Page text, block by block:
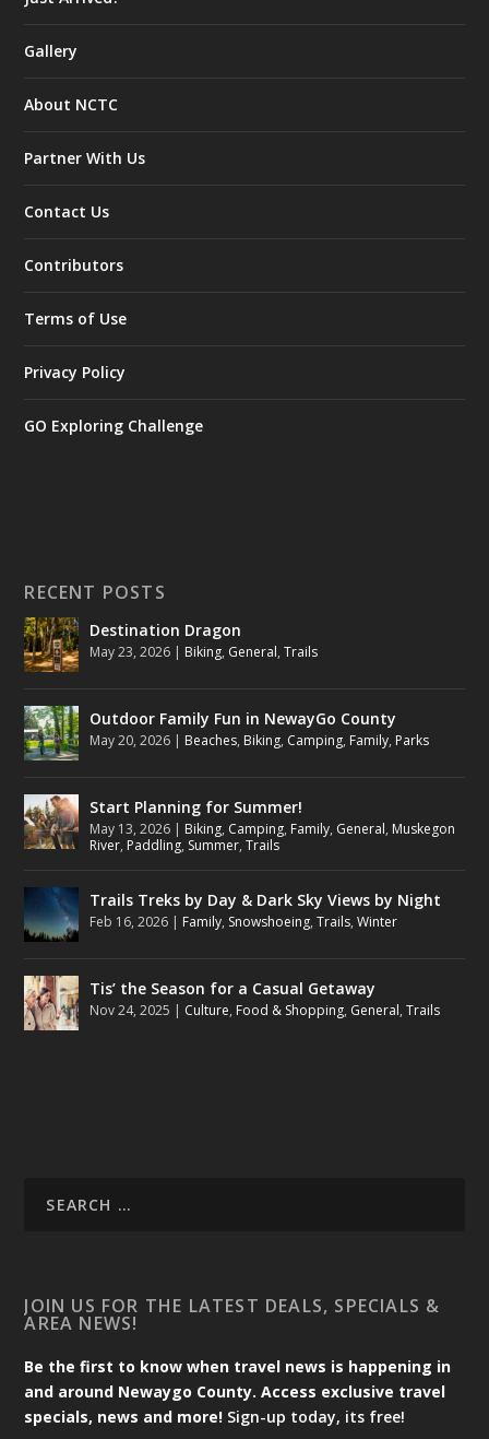
Gallery
About NCTC
Partner With Us
Contact Us
Contributors
Terms of Use
Privacy Policy
GO Exploring Challenge
RECENT POSTS
Destination Dragon
May 23, 2026 | Biking, General,Trails
Outdoor Family Fun in NewayGo County
May 20, 2026 | Beaches, Biking, Camping, Family, Parks
Start Planning for Summer!
May 13, 2026 | Biking, Camping, Family, General, Muskegon
River, Paddling, Summer,Trails
Trails Treks by Day & Dark Sky Views by Night
Feb 16, 2026 | Family, Snowshoeing,Trails,Winter
Tis’ the Season for a Casual Getaway
Nov 24, 2025 | Culture, Food & Shopping, General,Trails
JOIN US FOR THE LATEST DEALS, SPECIALS &
AREA NEWS!
Be the first to know when travel news is happening in
and around Newaygo County. Access exclusive travel
specials, news and more! Sign-up today, its free!